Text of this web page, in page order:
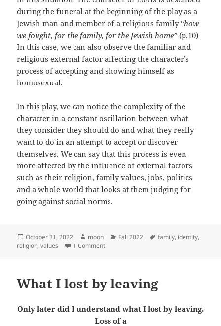
during the funeral at the beginning of the play as a
Jewish man and member of a religious family “how
we fought, for the family, for the Jewish home” (p.10)
In this case, we can also observe the familiar and
religious external factor affecting the character’s
process of accepting and showing himself as
homosexual.
In this play, we can notice the complexity of the
character in a constant oscillation between what
they consider they should do and what they really
want to do in an attempt to accept or discover
themselves. We can say that this process is even
more affected by the influence of external factors
such as their religion, family values, jobs, politics
and a whole world that looks at them judging for
going against social norms.
Posted
on
October 31, 2022 Author
moon Categories
Fall 2022 Tags
family, identity,
religion,values 1 Commenton Identity affected by external factors
What I lost by leaving
Only later did I understand what I lost by leaving.
Loss of a